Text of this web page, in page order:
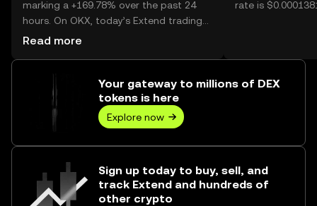
marking a +169.78% over the past 24
hours. On OKX, today’s Extend trading
volume reached 14,942,221,776, worth
Read more
rate is
Your gateway to millions of DEX
tokens is here
Explore now
Sign up today to buy, sell, and
track Extend and hundreds of
other crypto